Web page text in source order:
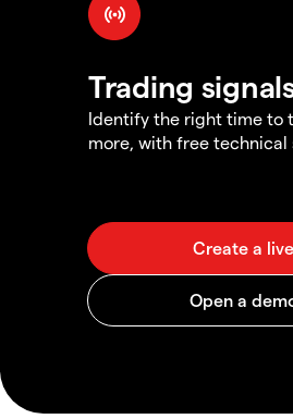
Trading
Identify the right time to
more, with free technical